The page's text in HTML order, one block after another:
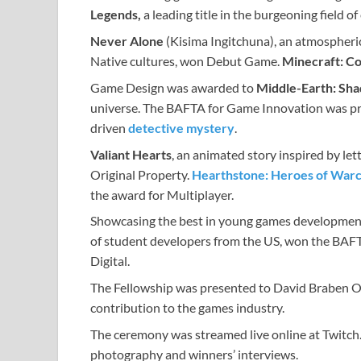
Legends, a leading title in the burgeoning field
Never Alone (Kisima Ingitchuna), an
Native cultures, won Debut Game. Minecraft:
Game Design was awarded to Middle-Earth:
universe. The BAFTA for Game Innovation was
driven detective mystery
Valiant Hearts , an animated story inspired by
Original Property. Hearthstone: Heroes of
the award for Multiplayer.
Showcasing the best in young games
of student developers from the US, won the
Digital.
The Fellowship was presented to David Braben
contribution to the games industry.
The ceremony was streamed live online at
photography and winners’ interviews.